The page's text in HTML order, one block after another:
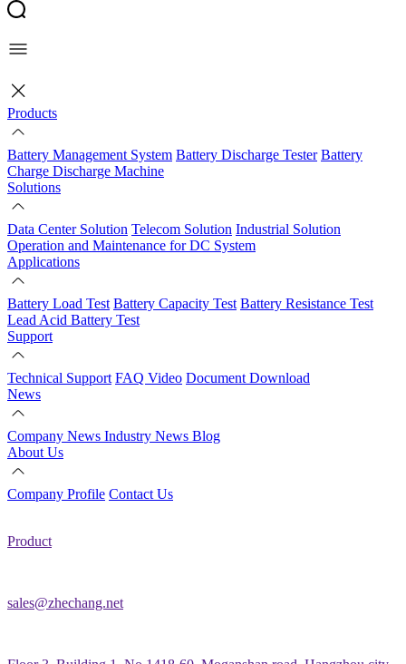
Products
Battery Management System Battery Discharge Tester Battery
Charge Discharge Machine
Solutions
Data Center Solution Telecom Solution Industrial Solution
Operation and Maintenance for DC System
Applications
Battery Load Test Battery Capacity Test Battery Resistance Test
Lead Acid Battery Test
Support
Technical Support FAQ Video Document Download
News
Company News Industry News Blog
About Us
Company Profile Contact Us
Product
sales@zhechang.net